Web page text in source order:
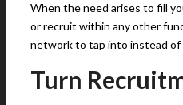
When the need arises to fill
or recruit within any other
network to tap into instead
Turn